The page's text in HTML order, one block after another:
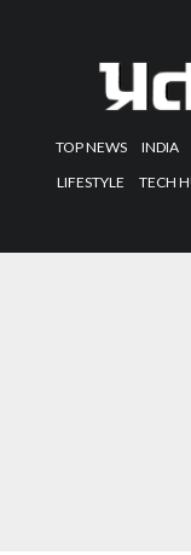
TOP NEWS INDIA
LIFESTYLE
TECH